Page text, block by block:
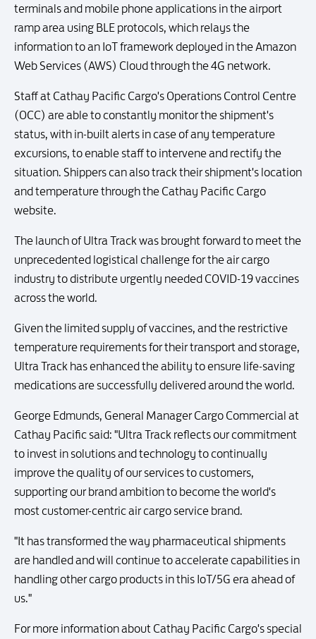
terminals and mobile phone applications in the airport
ramp area using BLE protocols, which relays the
information to an IoT framework deployed in the Amazon
Web Services (AWS) Cloud through the 4G network.
Staff at Cathay Pacific Cargo's Operations Control Centre
(OCC) are able to constantly monitor the shipment's
status, with in-built alerts in case of any temperature
excursions, to enable staff to intervene and rectify the
situation. Shippers can also track their shipment's location
and temperature through the Cathay Pacific Cargo
website.
The launch of Ultra Track was brought forward to meet the
unprecedented logistical challenge for the air cargo
industry to distribute urgently needed COVID-19 vaccines
across the world.
Given the limited supply of vaccines, and the restrictive
temperature requirements for their transport and storage,
Ultra Track has enhanced the ability to ensure life-saving
medications are successfully delivered around the world.
George Edmunds, General Manager Cargo Commercial at
Cathay Pacific said: "Ultra Track reflects our commitment
to invest in solutions and technology to continually
improve the quality of our services to customers,
supporting our brand ambition to become the world's
most customer-centric air cargo service brand.
"It has transformed the way pharmaceutical shipments
are handled and will continue to accelerate capabilities in
handling other cargo products in this IoT/5G era ahead of
us."
For more information about Cathay Pacific Cargo's special